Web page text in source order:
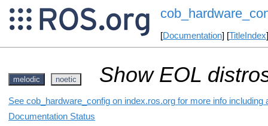
[Documentation] [TitleIndex
melodic noetic Show EOL
See cob_hardware_config on index.ros.org for more info including
Documentation Status